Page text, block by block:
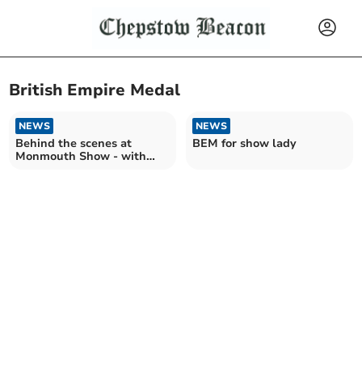
British Empire Medal
NEWS
Behind the scenes at
Monmouth Show - with
NEWS
BEM for show lady